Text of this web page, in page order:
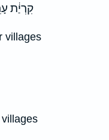
קִרְיַ֔ת
villages